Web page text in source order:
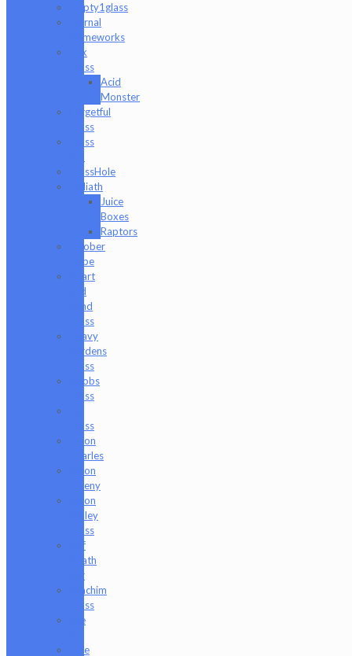
Empty1glass
Eternal
Flameworks
Fisk
Glass
Acid
Monster
Forgetful
Glass
Glass
GlassHole
Goliath
Juice
Boxes
Raptors
Goober
Gabe
Heart
and
Mind
Glass
Heavy
Burdens
Glass
Hoobs
Glass
Glass
Jason
Charles
Jason
Freeny
Jason
Holley
Glass
Jeff
Heath
Bar
Joachim
Glass
Joe
Juce